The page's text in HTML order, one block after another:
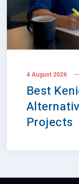
4 August 2026
Best
Projects